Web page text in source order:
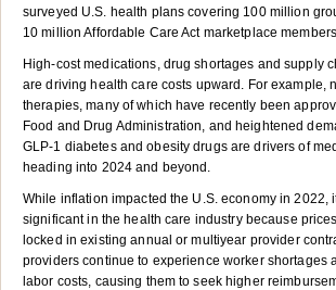
surveyed U.S. health plans covering 100 million
10 million Affordable Care Act marketplace
High-cost medications, drug shortages and supply
are driving health care costs upward. For example,
therapies, many of which have recently been
Food and Drug Administration, and heightened
GLP-1 diabetes and obesity drugs are drivers of
heading into 2024 and beyond.
While inflation impacted the U.S. economy in 2022,
significant in the health care industry because
locked in existing annual or multiyear provider
providers continue to experience worker shortages
labor costs, causing them to seek higher